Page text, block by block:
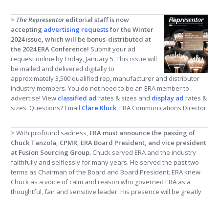
> The Representoreditorial staff is now
accepting advertising requestsfor the Winter
2024 issue, which will be bonus-distributed at
the 2024 ERA Conference! Submit your ad
request online by Friday, January 5. This issue will
be mailed and delivered digitally to
approximately 3,500 qualified rep, manufacturer and distributor
industry members. You do not need to be an ERA member to
advertise! View classified ad rates & sizes and display ad rates &
sizes. Questions? Email Clare Kluck, ERA Communications Director.
> With profound sadness, ERA must announce the passing of
Chuck Tanzola, CPMR, ERA Board President, and vice president
at Fusion Sourcing Group. Chuck served ERA and the industry
faithfully and selflessly for many years. He served the past two
terms as Chairman of the Board and Board President. ERA knew
Chuck as a voice of calm and reason who governed ERA as a
thoughtful, fair and sensitive leader. His presence will be greatly